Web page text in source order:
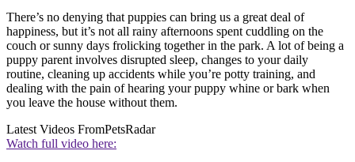
There’s no denying that puppies can bring us a great deal of
happiness, but it’s not all rainy afternoons spent cuddling on the
couch or sunny days frolicking together in the park. A lot of being a
puppy parent involves disrupted sleep, changes to your daily
routine, cleaning up accidents while you’re potty training, and
dealing with the pain of hearing your puppy whine or bark when
you leave the house without them.
Latest Videos FromPetsRadar
Watch full video here: